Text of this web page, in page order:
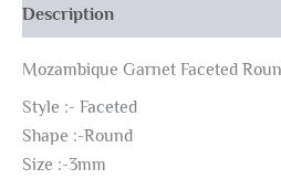
Description
Mozambique Garnet Faceted
Style :- Faceted
Shape :-Round
Size :-3mm